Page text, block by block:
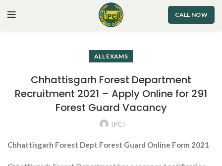
CALL NOW
ALL EXAMS
Chhattisgarh Forest Department
Recruitment 2021 – Apply Online for 291
Forest Guard Vacancy
IPCI
Chhattisgarh Forest Dept Forest Guard Online Form 2021